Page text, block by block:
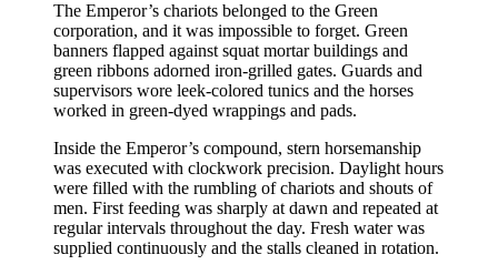
The Emperor’s chariots belonged to the Green
corporation, and it was impossible to forget. Green
banners flapped against squat mortar buildings and
green ribbons adorned iron-grilled gates. Guards and
supervisors wore leek-colored tunics and the horses
worked in green-dyed wrappings and pads.
Inside the Emperor’s compound, stern horsemanship
was executed with clockwork precision. Daylight hours
were filled with the rumbling of chariots and shouts of
men. First feeding was sharply at dawn and repeated at
regular intervals throughout the day. Fresh water was
supplied continuously and the stalls cleaned in rotation.